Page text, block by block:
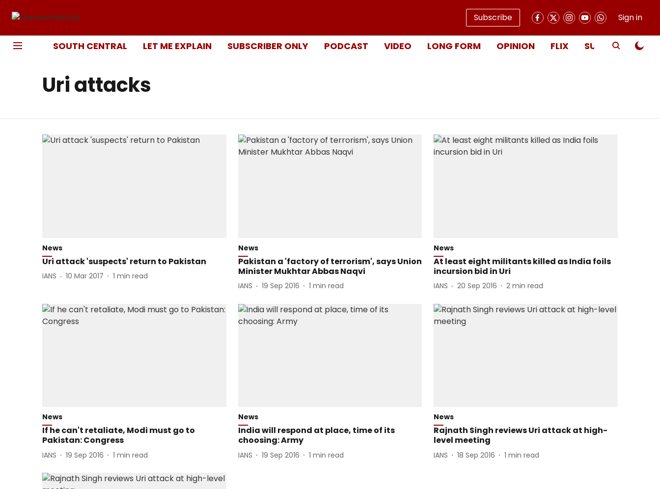
Subscribe Sign in
SOUTH CENTRAL LET ME EXPLAIN SUBSCRIBER ONLY PODCAST VIDEO LONG FORM OPINION FLIX SUBSCRIBE
Uri attacks
News
Uri attack 'suspects' return to Pakistan
IANS 10 Mar 2017 1 min read
News
Pakistan a 'factory of terrorism', says Union
Minister Mukhtar Abbas Naqvi
IANS 19 Sep 2016 1 min read
News
At least eight militants killed as India foils
incursion bid in Uri
IANS 20 Sep 2016 2 min read
News
If he can't retaliate, Modi must go to
Pakistan: Congress
IANS 19 Sep 2016 1 min read
News
India will respond at place, time of its
choosing: Army
IANS 19 Sep 2016 1 min read
News
Rajnath Singh reviews Uri attack at high-
level meeting
IANS 18 Sep 2016 1 min read